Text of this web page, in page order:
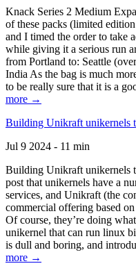
Knack Series 2 Medium
of these packs (limited
and I timed the order to take
while giving it a serious run
from Portland to: Seattle
India As the bag is much
to be really sure that it is a
more →
Building Unikraft unikernels
Jul 9 2024 - 11 min
Building Unikraft unikernels
post that unikernels have a
services, and Unikraft (the
commercial offering based
Of course, they’re doing
unikernel that can run linux
is dull and boring, and
more →